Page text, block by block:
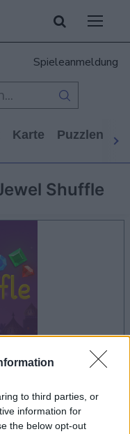
to third parties, or
information for
the below opt-out
Spieleanmeldung
Karte Puzzlen
Shuffle